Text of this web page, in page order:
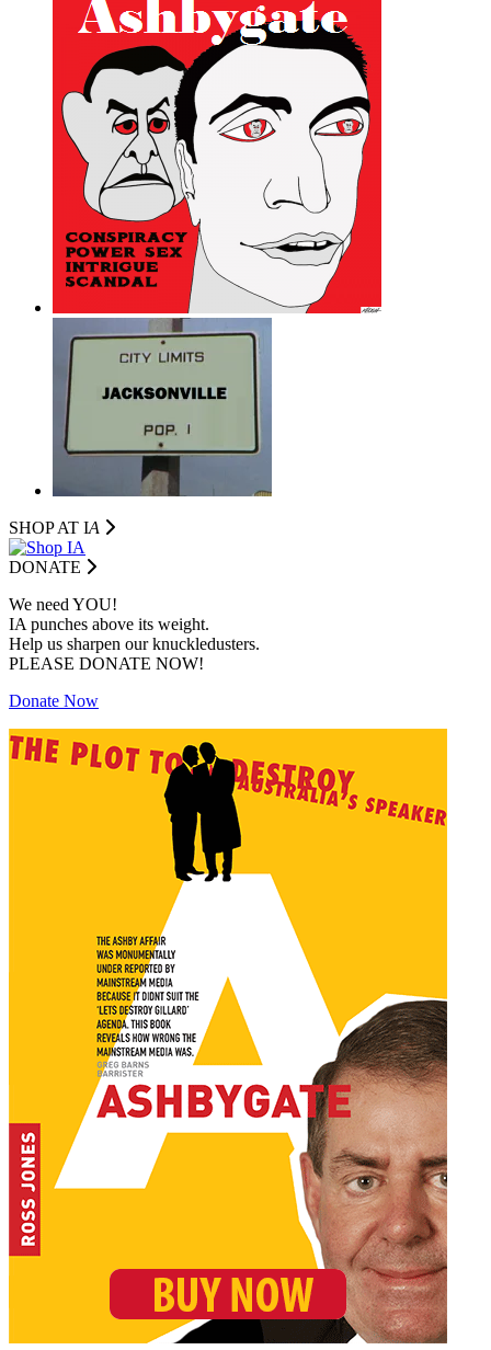
SHOP AT IA
DONATE
We need YOU!
IA punches above its weight.
Help us sharpen our knuckledusters.
PLEASE DONATE NOW!
Donate Now